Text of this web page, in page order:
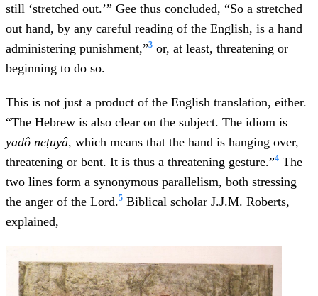
still ‘stretched out.’” Gee thus concluded, “So a stretched
out hand, by any careful reading of the English, is a hand
administering punishment,”3 or, at least, threatening or
beginning to do so.
This is not just a product of the English translation, either.
“The Hebrew is also clear on the subject. The idiom is
yadô neṭūyâ, which means that the hand is hanging over,
threatening or bent. It is thus a threatening gesture.”4 The
two lines form a synonymous parallelism, both stressing
the anger of the Lord.5 Biblical scholar J.J.M. Roberts,
explained,